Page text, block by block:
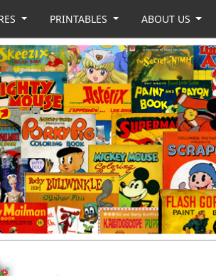
PRINTABLES ABOUT US